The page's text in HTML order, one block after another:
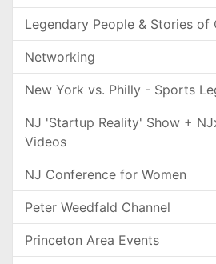
Legendary People & Stories of
Networking
New York vs. Philly - Sports
NJ 'Startup Reality' Show +
Videos
NJ Conference for Women
Peter Weedfald Channel
Princeton Area Events